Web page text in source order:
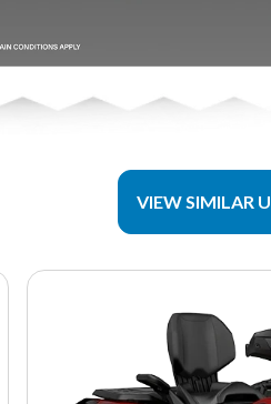
VIEW SIMILAR